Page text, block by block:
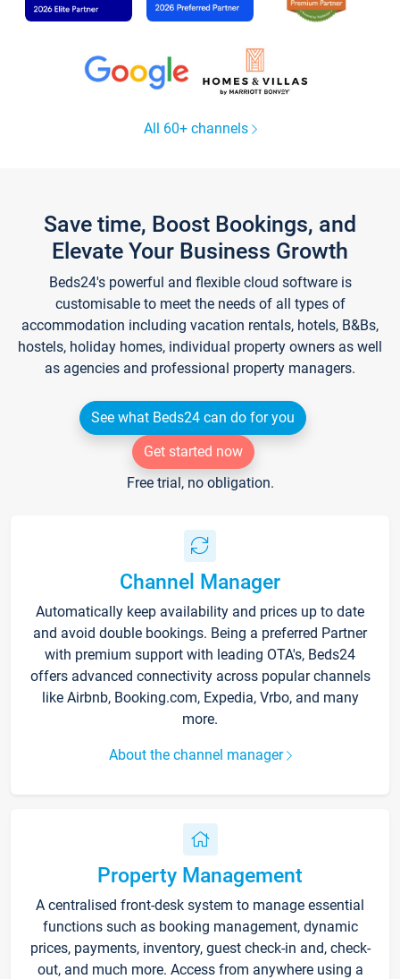
All 60+ channels
Save time, Boost Bookings, and
Elevate Your Business Growth
Beds24's powerful and flexible cloud software is
customisable to meet the needs of all types of
accommodation including vacation rentals, hotels, B&Bs,
hostels, holiday homes, individual property owners as well
as agencies and professional property managers.
See what Beds24 can do for you
Get started now
Free trial, no obligation.
Channel Manager
Automatically keep availability and prices up to date
and avoid double bookings. Being a preferred Partner
with premium support with leading OTA's, Beds24
offers advanced connectivity across popular channels
like Airbnb, Booking.com, Expedia, Vrbo, and many
more.
About the channel manager
Property Management
A centralised front-desk system to manage essential
functions such as booking management, dynamic
prices, payments, inventory, guest check-in and, check-
out, and much more. Access from anywhere using a